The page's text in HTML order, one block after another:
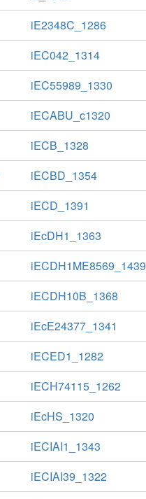
iE2348C_1286
iEC042_1314
iEC55989_1330
iECABU_c1320
iECB_1328
iECBD_1354
iECD_1391
iEcDH1_1363
iECDH1ME8569_1439
iECDH10B_1368
iEcE24377_1341
iECED1_1282
iECH74115_1262
iEcHS_1320
iECIAI1_1343
iECIAI39_1322